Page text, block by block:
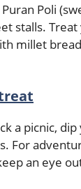
Poli
stalls.
millet
a picnic,
For
an eye